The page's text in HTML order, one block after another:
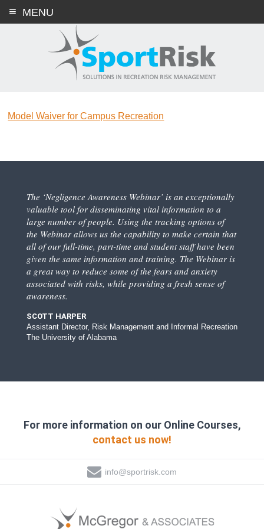
MENU
Model Waiver for Campus Recreation
The ‘Negligence Awareness Webinar’ is an exceptionally
valuable tool for disseminating vital information to a
large number of people. Using the tracking options of
the Webinar allows us the capability to make certain that
all of our full-time, part-time and student staff have been
given the same information and training. The Webinar is
a great way to reduce some of the fears and anxiety
associated with risks, while providing a fresh sense of
awareness.
SCOTT HARPER
Assistant Director, Risk Management and Informal Recreation
The University of Alabama
For more information on our Online Courses,
contact us now!
info@sportrisk.com